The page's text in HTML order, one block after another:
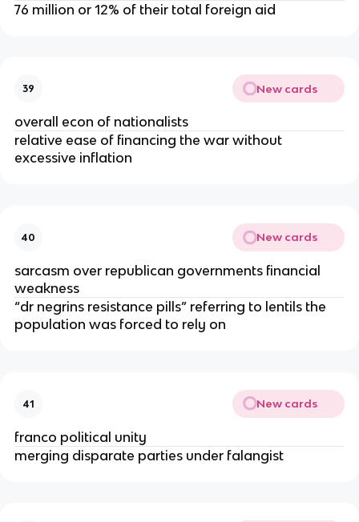
76 million or 12% of their total foreign aid
39 New cards
overall econ of nationalists
relative ease of financing the war without
excessive inflation
40 New cards
sarcasm over republican governments financial
weakness
“dr negrins resistance pills” referring to lentils the
population was forced to rely on
41 New cards
franco political unity
merging disparate parties under falangist